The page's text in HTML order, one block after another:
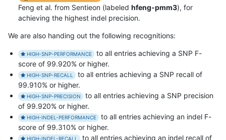
Feng et al. from Sentieon (labeled hfeng-pmm3), for
achieving the highest indel precision.
We are also handing out the following recognitions:
HIGH-SNP-PERFORMANCE
to all entries achieving a SNP F-
score of 99.920% or higher.
HIGH-SNP-RECALL
to all entries achieving a SNP recall of
99.910% or higher.
HIGH-SNP-PRECISION
to all entries achieving a SNP precision
of 99.920% or higher.
HIGH-INDEL-PERFORMANCE
to all entries achieving an indel F-
score of 99.310% or higher.
HIGH-INDEL-RECALL to all entries achieving an indel recall of